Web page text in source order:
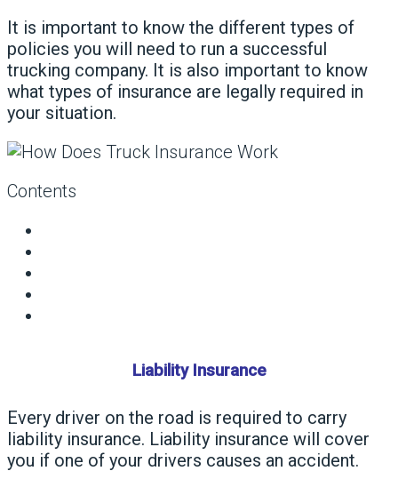
It is important to know the different types of
policies you will need to run a successful
trucking company. It is also important to know
what types of insurance are legally required in
your situation.
Contents
Liability Insurance
Every driver on the road is required to carry
liability insurance. Liability insurance will cover
you if one of your drivers causes an accident.